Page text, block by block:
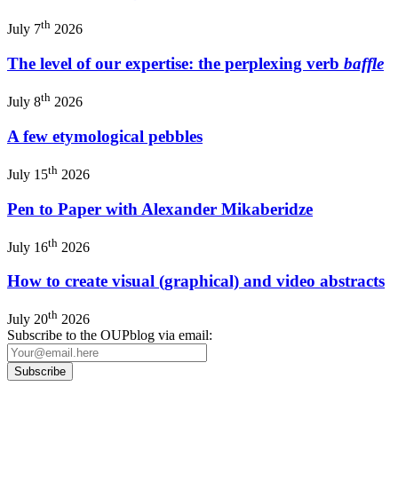
July 7th 2026
The level of our expertise: the perplexing verb baffle
July 8th 2026
A few etymological pebbles
July 15th 2026
Pen to Paper with Alexander Mikaberidze
July 16th 2026
How to create visual (graphical) and video abstracts
July 20th 2026
Subscribe to the OUPblog via email: